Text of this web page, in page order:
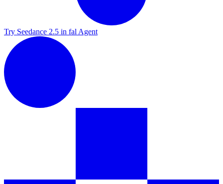
Try Seedance 2.5 in fal Agent